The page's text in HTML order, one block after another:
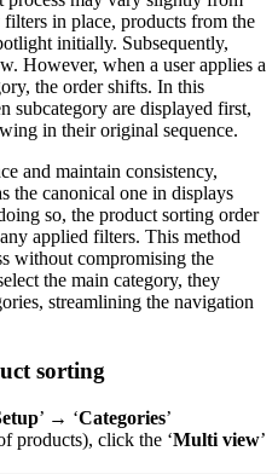
in place, products from the
initially. Subsequently,
However, when a user applies a
the order shifts. In this
subcategory are displayed first,
in their original sequence.
and maintain consistency,
the canonical one in displays
so, the product sorting order
applied filters. This method
without compromising the
the main category, they
streamlining the navigation
sorting
’ → ‘Categories’
products), click the ‘Multi view’